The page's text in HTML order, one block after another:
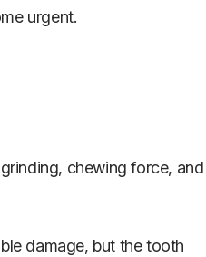
urgent.
chewing force, and
damage, but the tooth